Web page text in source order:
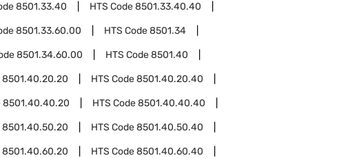
8501.33.40 HTS Code8501.33.40.40
8501.33.60.00 HTS Code8501.34
8501.34.60.00 HTS Code8501.40
8501.40.20.20 HTS Code8501.40.20.40
8501.40.40.20 HTS Code8501.40.40.40
8501.40.50.20 HTS Code8501.40.50.40
8501.40.60.20 HTS Code8501.40.60.40